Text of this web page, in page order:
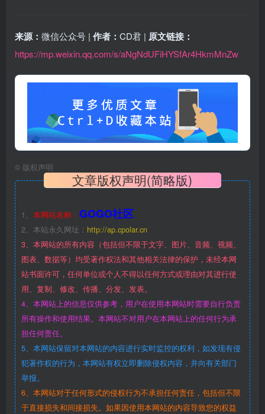
来源： 微信公众号 | 作者： CD君 | 原文链接：
https://mp.weixin.qq.com/s/aNgNdUFiHYSfAr4HkmMnZw
© 版权声明
文章版权声明(简略版)
1、 本网站名称： GOGO社区
2、本站永久网址： http://ap.cpolar.cn
3、本网站的所有内容（包括但不限于文字、图片、音频、视频、
图表、数据等）均受著作权法和其他相关法律的保护，未经本网
站书面许可，任何单位或个人不得以任何方式或理由对其进行使
用、复制、修改、传播、分发、发表。
4、本网站上的信息仅供参考，用户在使用本网站时需要自行负责
所有操作和使用结果。本网站不对用户在本网站上的任何行为承
担任何责任。
5、本网站保留对本网站的内容进行实时监控的权利，如发现有侵
犯著作权的行为，本网站有权立即删除侵权内容，并向有关部门
举报。
6、本网站对于任何形式的侵权行为不承担任何责任，包括但不限
于直接损失和间接损失。如果因使用本网站的内容导致您的权益